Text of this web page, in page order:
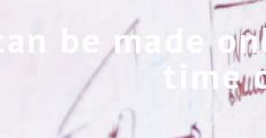
be made
time